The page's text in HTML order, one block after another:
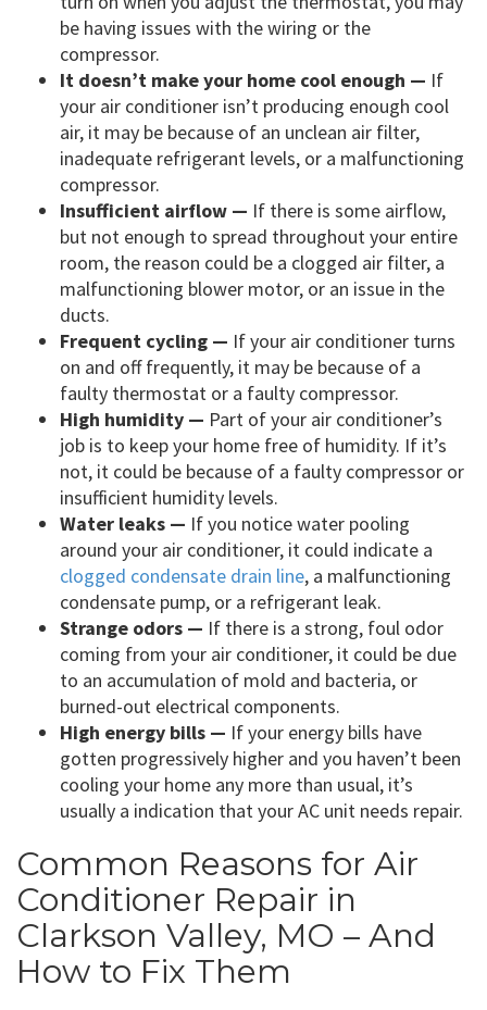
be having issues with the wiring or the
compressor.
It doesn’t make your home cool enough — If
your air conditioner isn’t producing enough cool
air, it may be because of an unclean air filter,
inadequate refrigerant levels, or a malfunctioning
compressor.
Insufficient airflow — If there is some airflow,
but not enough to spread throughout your entire
room, the reason could be a clogged air filter, a
malfunctioning blower motor, or an issue in the
ducts.
Frequent cycling — If your air conditioner turns
on and off frequently, it may be because of a
faulty thermostat or a faulty compressor.
High humidity — Part of your air conditioner’s
job is to keep your home free of humidity. If it’s
not, it could be because of a faulty compressor or
insufficient humidity levels.
Water leaks — If you notice water pooling
around your air conditioner, it could indicate a
clogged condensate drain line, a malfunctioning
condensate pump, or a refrigerant leak.
Strange odors — If there is a strong, foul odor
coming from your air conditioner, it could be due
to an accumulation of mold and bacteria, or
burned-out electrical components.
High energy bills — If your energy bills have
gotten progressively higher and you haven’t been
cooling your home any more than usual, it’s
usually a indication that your AC unit needs repair.
Common Reasons for Air
Conditioner Repair in
Clarkson Valley, MO – And
How to Fix Them